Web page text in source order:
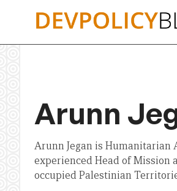
Arunn
Arunn Jegan is Humanitarian
experienced Head of Mission
occupied Palestinian